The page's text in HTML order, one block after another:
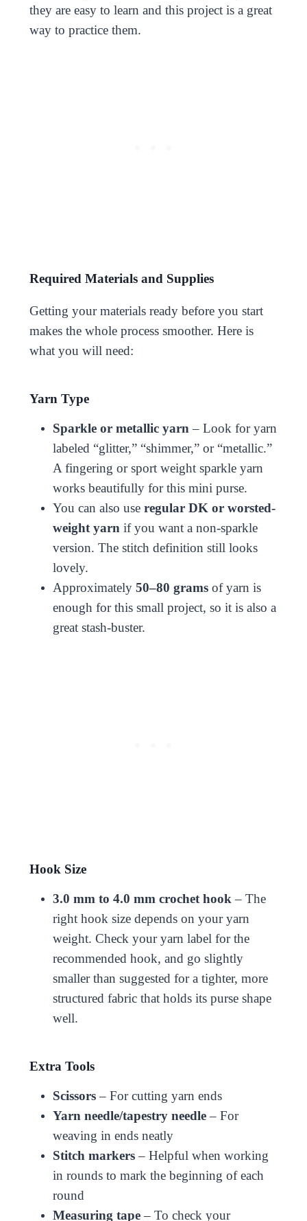
they are easy to learn and this project is a great
way to practice them.
Required Materials and Supplies
Getting your materials ready before you start
makes the whole process smoother. Here is
what you will need:
Yarn Type
Sparkle or metallic yarn – Look for yarn
labeled “glitter,” “shimmer,” or “metallic.”
A fingering or sport weight sparkle yarn
works beautifully for this mini purse.
You can also use regular DK or worsted-
weight yarn if you want a non-sparkle
version. The stitch definition still looks
lovely.
Approximately 50–80 gramsof yarn is
enough for this small project, so it is also a
great stash-buster.
Hook Size
3.0 mm to 4.0 mm crochet hook – The
right hook size depends on your yarn
weight. Check your yarn label for the
recommended hook, and go slightly
smaller than suggested for a tighter, more
structured fabric that holds its purse shape
well.
Extra Tools
Scissors– For cutting yarn ends
Yarn needle/tapestry needle– For
weaving in ends neatly
Stitch markers– Helpful when working
in rounds to mark the beginning of each
round
Measuring tape– To check your